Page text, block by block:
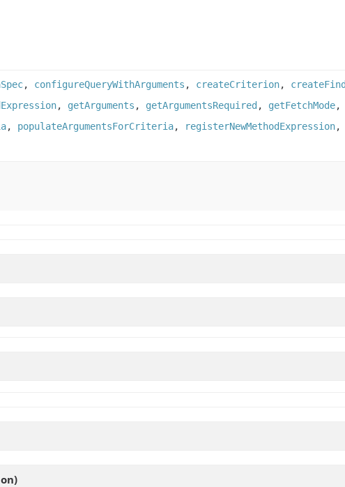
, configureQueryWithArguments , createCriterion,
, getArguments , getArgumentsRequired , getFetchMode,
, populateArgumentsForCriteria, registerNewMethodExpression,